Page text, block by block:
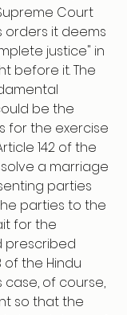
Court
it deems
justice" in
before it. The
be the
for the exercise
142 of the
a marriage
parties
parties to the
for the
prescribed
of the Hindu
case, of course,
so that the